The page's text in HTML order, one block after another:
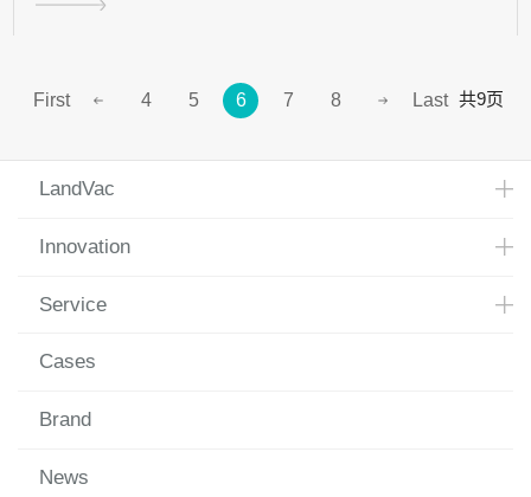
First 4 5 6 7 8 Last 共9页
LandVac
Innovation
Service
Cases
Brand
News